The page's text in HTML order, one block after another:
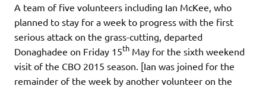
A team of five volunteers including Ian McKee, who
planned to stay for a week to progress with the first
serious attack on the grass-cutting, departed
Donaghadee on Friday 15th May for the sixth weekend
visit of the CBO 2015 season. [Ian was joined for the
remainder of the week by another volunteer on the